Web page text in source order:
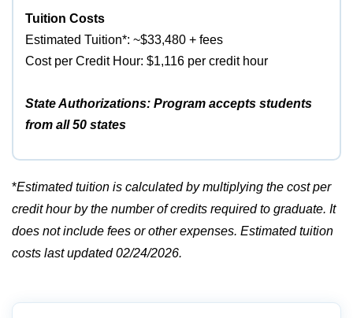
Tuition Costs
Estimated Tuition*: ~$33,480 + fees
Cost per Credit Hour: $1,116 per credit hour
State Authorizations: Program accepts students
from all 50 states
*Estimated tuition is calculated by multiplying the cost per
credit hour by the number of credits required to graduate. It
does not include fees or other expenses. Estimated tuition
costs last updated 02/24/2026.